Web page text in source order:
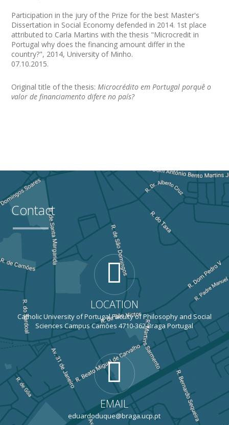
Participation in the jury of the Prize for the best Master's
Dissertation in Social Economy defended in 2014. 1st place
attributed to Carla Martins with the thesis "Microcredit in
Portugal why does the financing amount differ in the
country?", 2014, University of Minho.
07.10.2015.
Original title of the thesis: Microcrédito em Portugal porquê o
valor de financiamento difere no país?
Contact
LOCATION
Catholic University of Portugal Faculty of Philosophy and Social
Sciences Campus Camões 4710-362 Braga Portugal
EMAIL
eduardoduque@braga.ucp.pt